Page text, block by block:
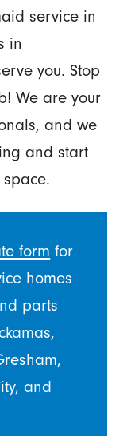
service in
in
you. Stop
We are your
and we
and start
form for
homes
parts
and